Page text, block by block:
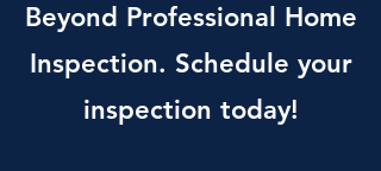
Beyond Professional Home
Inspection. Schedule your
inspection today!